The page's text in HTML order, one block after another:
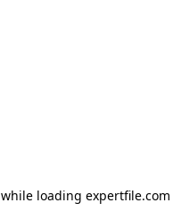
while loading expertfile.com